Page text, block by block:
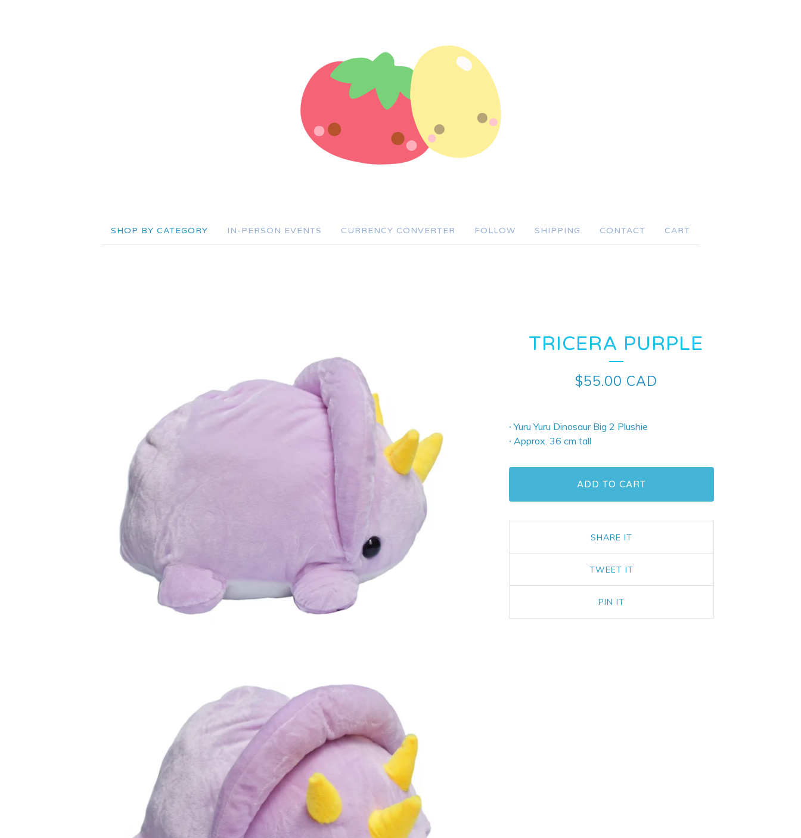
SHOP BY CATEGORY IN-PERSON EVENTS CURRENCY CONVERTER FOLLOW SHIPPING CONTACT CART
TRICERA PURPLE
$55.00 CAD
∙ Yuru Yuru Dinosaur Big 2 Plushie
∙ Approx. 36 cm tall
ADD TO CART
SHARE IT
TWEET IT
PIN IT